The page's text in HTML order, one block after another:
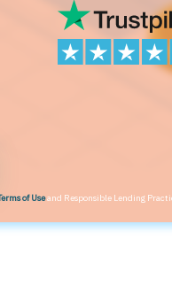
of Useand Responsible Lending